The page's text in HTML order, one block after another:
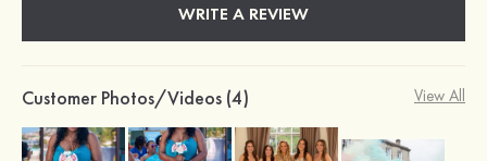
WRITE A REVIEW
Customer Photos/Videos (4) View All